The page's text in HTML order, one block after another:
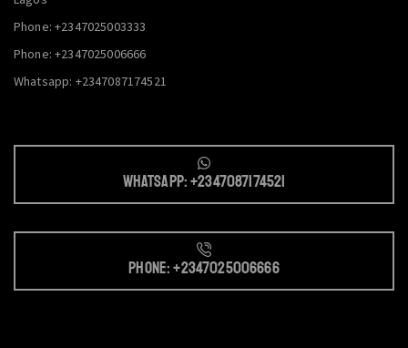
Phone: +2347025003333
Phone: +2347025006666
Whatsapp: +2347087174521
Whatsapp: +2347087174521
Phone: +2347025006666